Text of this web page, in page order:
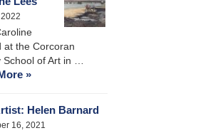
at the Corcoran
School of Art in …
»
Helen Barnard
16, 2021